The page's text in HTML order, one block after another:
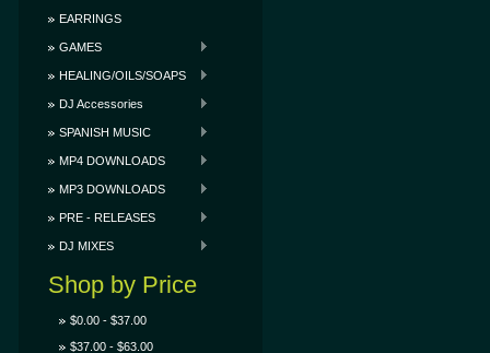
EARRINGS
GAMES
HEALING/OILS/SOAPS
DJ Accessories
SPANISH MUSIC
MP4 DOWNLOADS
MP3 DOWNLOADS
PRE - RELEASES
DJ MIXES
Shop by Price
$0.00 - $37.00
$37.00 - $63.00